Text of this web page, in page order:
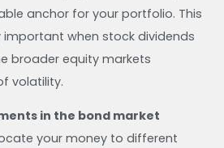
anchor for your portfolio. This
important when stock dividends
broader equity markets
volatility.
in the bond market
your money to different